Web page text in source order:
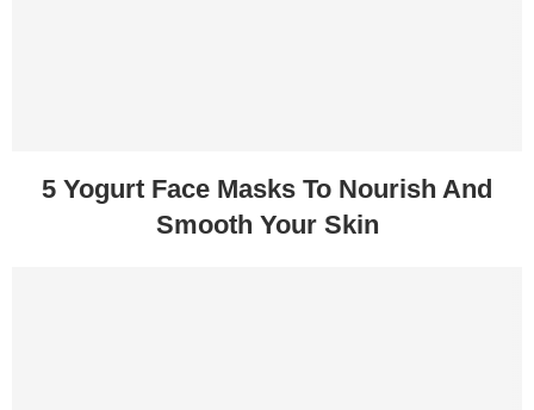
5 Yogurt Face Masks To Nourish And
Smooth Your Skin